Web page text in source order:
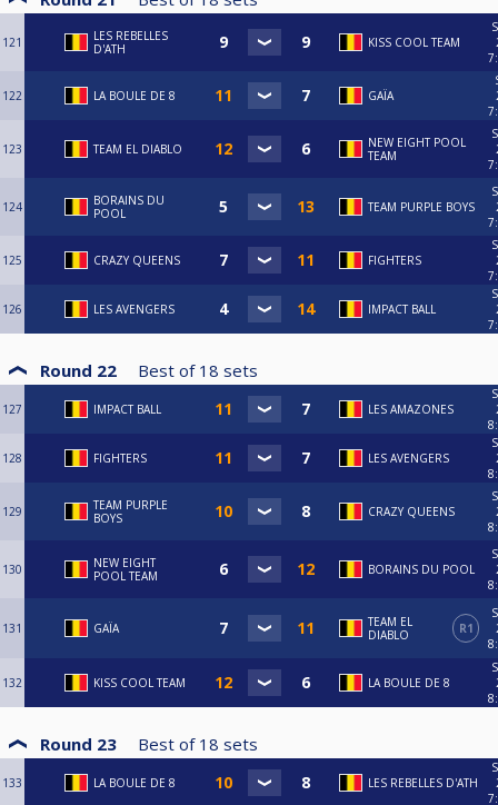
121
LES REBELLES
D'ATH
KISS COOL TEAM
122 LA BOULE DE 8 GAÏA
123 TEAM EL DIABLO
NEW EIGHT POOL
TEAM
124
BORAINS DU
POOL
TEAM PURPLE BOYS
125 CRAZY QUEENS FIGHTERS
126 LES AVENGERS IMPACT BALL
Round 22 Best of 18 sets
127 IMPACT BALL LES AMAZONES
128 FIGHTERS LES AVENGERS
129
TEAM PURPLE
BOYS
CRAZY QUEENS
130
NEW EIGHT
POOL TEAM
BORAINS DU POOL
131 GAÏA
TEAM EL
DIABLO
R1
132 KISS COOL TEAM LA BOULE DE 8
Round 23 Best of 18 sets
133 LA BOULE DE 8 LES REBELLES D'ATH